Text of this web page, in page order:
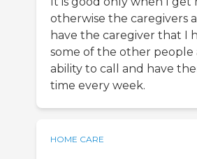
otherwise the caregivers
have the caregiver that I
some of the other people
ability to call and have
time every week.
HOME CARE